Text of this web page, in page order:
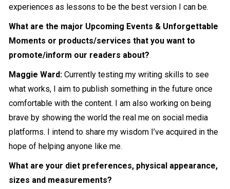
experiences as lessons to be the best version I can be.
What are the major Upcoming Events & Unforgettable
Moments or products/services that you want to
promote/inform our readers about?
Maggie Ward: Currently testing my writing skills to see
what works, I aim to publish something in the future once
comfortable with the content. I am also working on being
brave by showing the world the real me on social media
platforms. I intend to share my wisdom I’ve acquired in the
hope of helping anyone like me.
What are your diet preferences, physical appearance,
sizes and measurements?